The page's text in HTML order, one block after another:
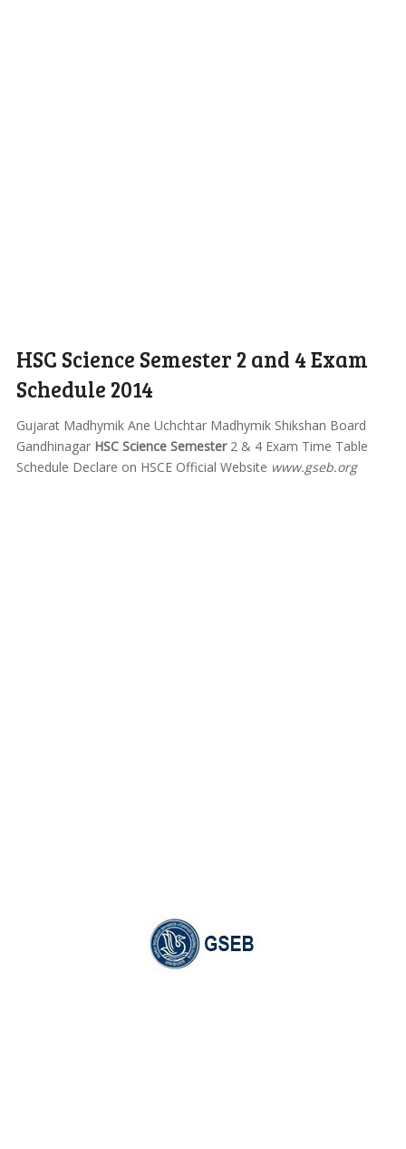
HSC Science Semester 2 and 4 Exam
Schedule 2014
Gujarat Madhymik Ane Uchchtar Madhymik Shikshan Board
Gandhinagar HSC Science Semester2 & 4 Exam Time Table
Schedule Declare on HSCE Official Website www.gseb.org